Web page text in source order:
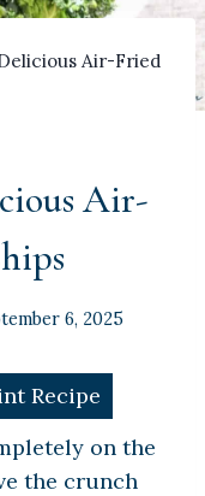
Air-Fried
Air-
6, 2025
Recipe
on the
the crunch